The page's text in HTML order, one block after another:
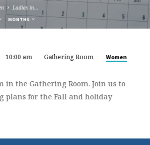
Ladies in…
MONTHS
10:00 am Gathering Room Women
in the Gathering Room. Join us to
plans for the Fall and holiday